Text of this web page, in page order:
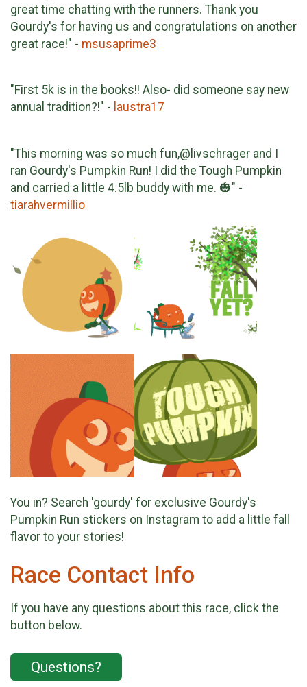
great time chatting with the runners. Thank you
Gourdy's for having us and congratulations on another
great race!" - msusaprime3
"First 5k is in the books!! Also- did someone say new
annual tradition?!" - laustra17
"This morning was so much fun,@livschrager and I
ran Gourdy's Pumpkin Run! I did the Tough Pumpkin
and carried a little 4.5lb buddy with me. 🎃" -
tiarahvermillio
You in? Search 'gourdy' for exclusive Gourdy's
Pumpkin Run stickers on Instagram to add a little fall
flavor to your stories!
Race Contact Info
If you have any questions about this race, click the
button below.
Questions?